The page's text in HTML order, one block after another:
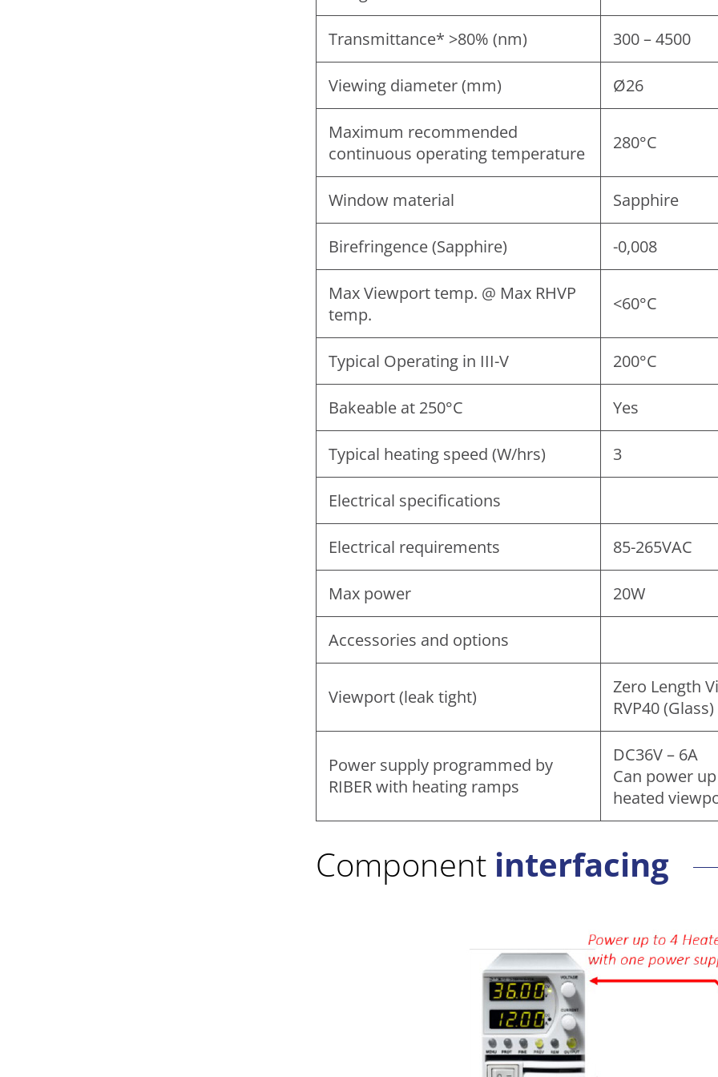
Transmittance* >80% (nm) 300 – 4500
Viewing diameter (mm) Ø26
Maximum recommended
continuous operating temperature
280°C
Window material Sapphire
Birefringence (Sapphire) -0,008
Max Viewport temp. @ Max RHVP
temp.
<60°C
Typical Operating in III-V 200°C
Bakeable at 250°C Yes
Typical heating speed (W/hrs) 3
Electrical specifications
Electrical requirements 85-265VAC
Max power 20W
Accessories and options
Viewport (leak tight)
Zero Length
RVP40 (Glass)
Power supply programmed by
RIBER with heating ramps
DC36V – 6A
Can power
heated
Component interfacing